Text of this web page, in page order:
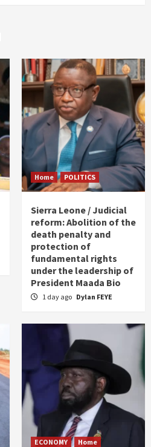
Home POLITICS
Sierra Leone / Judicial
reform: Abolition of the
death penalty and
protection of
fundamental rights
under the leadership of
President Maada Bio
1 day ago Dylan FEYE
ECONOMY Home